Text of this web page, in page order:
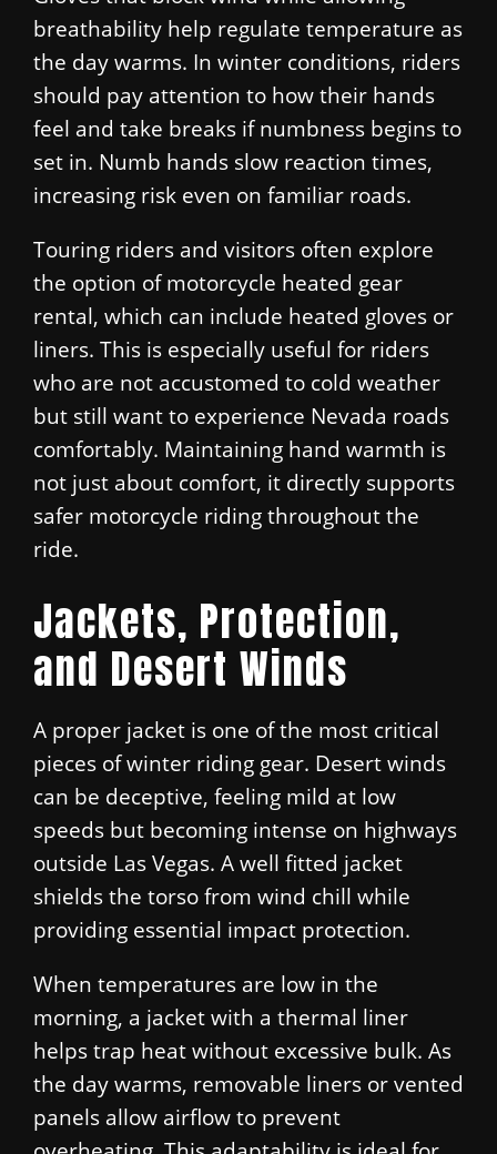
breathability help regulate temperature as
the day warms. In winter conditions, riders
should pay attention to how their hands
feel and take breaks if numbness begins to
set in. Numb hands slow reaction times,
increasing risk even on familiar roads.
Touring riders and visitors often explore
the option of motorcycle heated gear
rental, which can include heated gloves or
liners. This is especially useful for riders
who are not accustomed to cold weather
but still want to experience Nevada roads
comfortably. Maintaining hand warmth is
not just about comfort, it directly supports
safer motorcycle riding throughout the
ride.
Jackets, Protection,
and Desert Winds
A proper jacket is one of the most critical
pieces of winter riding gear. Desert winds
can be deceptive, feeling mild at low
speeds but becoming intense on highways
outside Las Vegas. A well fitted jacket
shields the torso from wind chill while
providing essential impact protection.
When temperatures are low in the
morning, a jacket with a thermal liner
helps trap heat without excessive bulk. As
the day warms, removable liners or vented
panels allow airflow to prevent